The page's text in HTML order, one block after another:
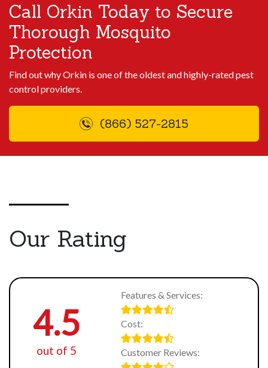
Call Orkin Today to Secure
Thorough Mosquito
Protection
Find out why Orkin is one of the oldest and highly-rated pest
control providers.
(866) 527-2815
Our Rating
4.5
out of 5
Features & Services:
Cost:
Customer Reviews: